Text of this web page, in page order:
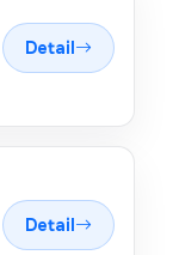
Detail
Detail